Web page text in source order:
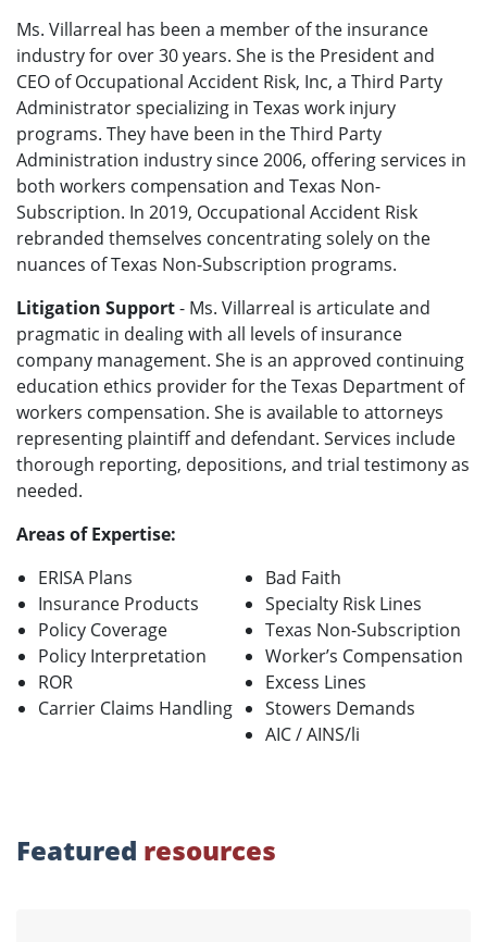
Ms. Villarreal has been a member of the insurance
industry for over 30 years. She is the President and
CEO of Occupational Accident Risk, Inc, a Third Party
Administrator specializing in Texas work injury
programs. They have been in the Third Party
Administration industry since 2006, offering services in
both workers compensation and Texas Non-
Subscription. In 2019, Occupational Accident Risk
rebranded themselves concentrating solely on the
nuances of Texas Non-Subscription programs.
Litigation Support- Ms. Villarreal is articulate and
pragmatic in dealing with all levels of insurance
company management. She is an approved continuing
education ethics provider for the Texas Department of
workers compensation. She is available to attorneys
representing plaintiff and defendant. Services include
thorough reporting, depositions, and trial testimony as
needed.
Areas of Expertise:
ERISA Plans
Insurance Products
Policy Coverage
Policy Interpretation
ROR
Carrier Claims Handling
Bad Faith
Specialty Risk Lines
Texas Non-Subscription
Worker’s Compensation
Excess Lines
Stowers Demands
AIC / AINS/li
Featured resources